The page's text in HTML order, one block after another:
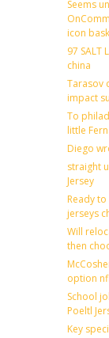
Seems
icon
97 SALT
china
Tarasov
impact
To
little
Diego
straight
Jersey
Ready
jerseys
Will
then
option
School
Poeltl
Key